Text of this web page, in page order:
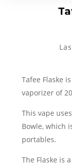
Tafee Flaske
vaporizer of
This vape
Bowle, which
portables.
The Flaske is